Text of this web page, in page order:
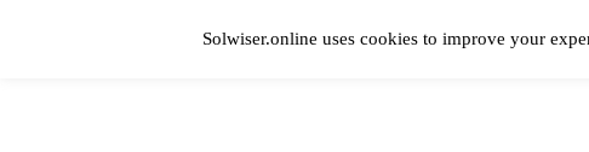
Home Solar
Solwiser.online uses cookies to improve your